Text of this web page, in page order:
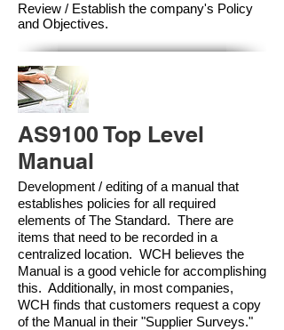
Review / Establish the company's Policy
and Objectives.
AS9100 Top Level
Manual
Development / editing of a manual that
establishes policies for all required
elements of The Standard. There are
items that need to be recorded in a
centralized location. WCH believes the
Manual is a good vehicle for accomplishing
this. Additionally, in most companies,
WCH finds that customers request a copy
of the Manual in their "Supplier Surveys."